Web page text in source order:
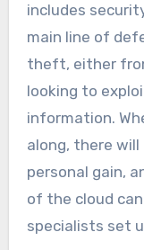
includes
main line of
theft, either
looking to
information.
along, there
personal gain,
of the cloud
specialists set